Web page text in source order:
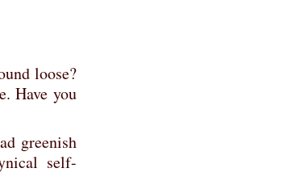
loose?
Have you
greenish
self-